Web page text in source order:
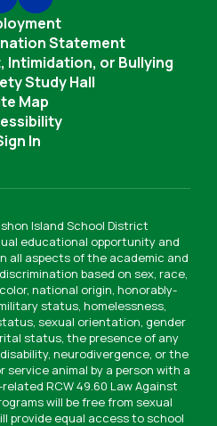
Statement
Intimidation, or Bullying
Study Hall
Map
In
Island School District
educational opportunity and
all aspects of the academic and
based on sex, race,
national origin, honorably-
status, homelessness,
sexual orientation, gender
status, the presence of any
neurodivergence, or the
service animal by a person with a
RCW 49.60 Law Against
will be free from sexual
provide equal access to school